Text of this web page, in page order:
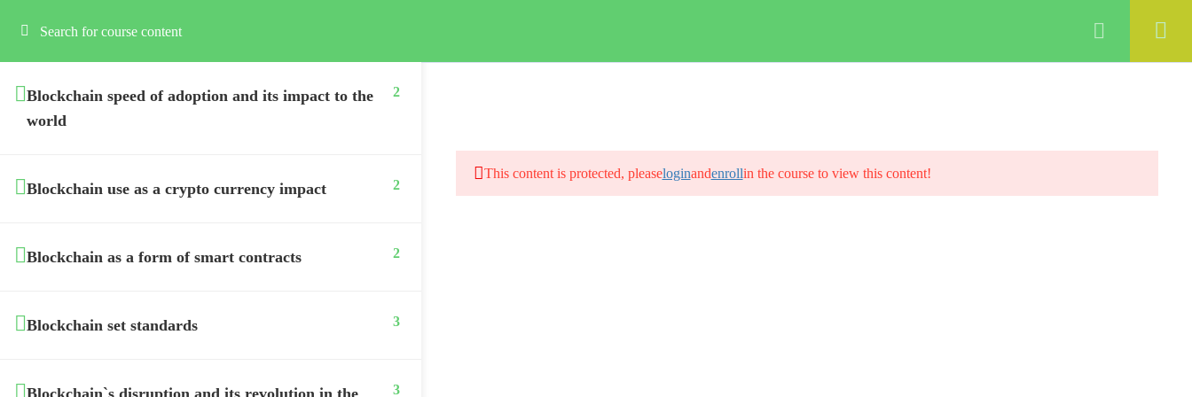
Blockchain speed of adoption and its impact to the
world
2
Blockchain use as a crypto currency impact 2
Blockchain as a form of smart contracts 2
Blockchain set standards 3
Blockchain`s disruption and its revolution in the
3
This content is protected, pleaseloginandenrollin the course to view this content!